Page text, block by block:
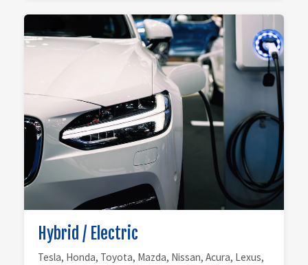
Hybrid / Electric
Tesla, Honda, Toyota, Mazda, Nissan, Acura, Lexus,